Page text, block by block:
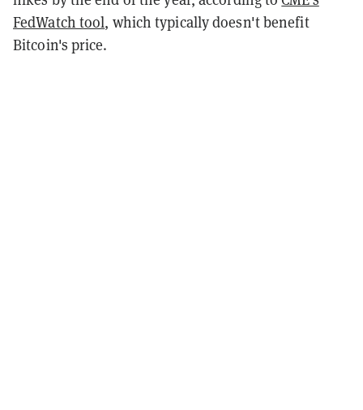
FedWatch tool, which typically doesn't benefit
Bitcoin's price.